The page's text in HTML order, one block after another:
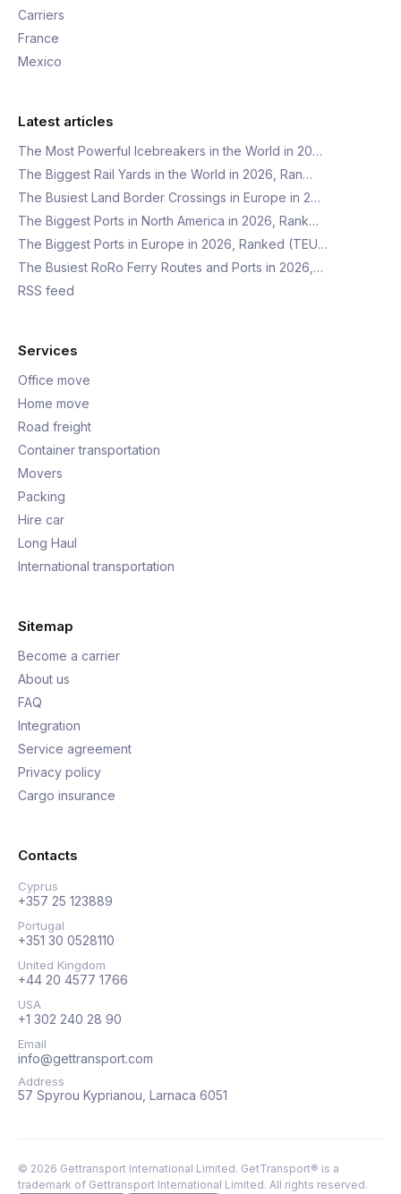
Carriers
France
Mexico
Latest articles
The Most Powerful Icebreakers in the World in 20…
The Biggest Rail Yards in the World in 2026, Ran…
The Busiest Land Border Crossings in Europe in 2…
The Biggest Ports in North America in 2026, Rank…
The Biggest Ports in Europe in 2026, Ranked (TEU…
The Busiest RoRo Ferry Routes and Ports in 2026,…
RSS feed
Services
Office move
Home move
Road freight
Container transportation
Movers
Packing
Hire car
Long Haul
International transportation
Sitemap
Become a carrier
About us
FAQ
Integration
Service agreement
Privacy policy
Cargo insurance
Contacts
Cyprus
+357 25 123889
Portugal
+351 30 0528110
United Kingdom
+44 20 4577 1766
USA
+1 302 240 28 90
Email
info@gettransport.com
Address
57 Spyrou Kyprianou, Larnaca 6051
© 2026 Gettransport International Limited. GetTransport® is a
trademark of Gettransport International Limited. All rights reserved.